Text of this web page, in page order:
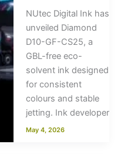
NUtec Digital Ink has
unveiled Diamond
D10-GF-CS25, a
GBL-free eco-
solvent ink designed
for consistent
colours and stable
jetting. Ink developer
May 4, 2026